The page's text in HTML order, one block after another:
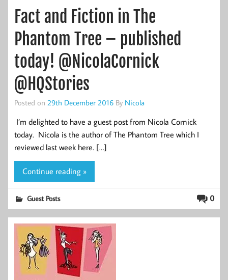
Fact and Fiction in The
Phantom Tree – published
today! @NicolaCornick
@HQStories
Posted on 29th December 2016 By Nicola
I’m delighted to have a guest post from Nicola Cornick
today. Nicola is the author of The Phantom Tree which I
reviewed last week here. […]
Continue reading »
0
Guest Posts